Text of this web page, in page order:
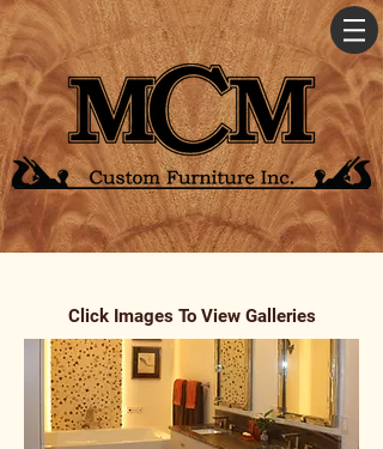
Click Images To View Galleries